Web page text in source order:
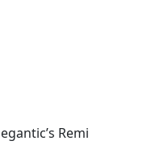
Remi